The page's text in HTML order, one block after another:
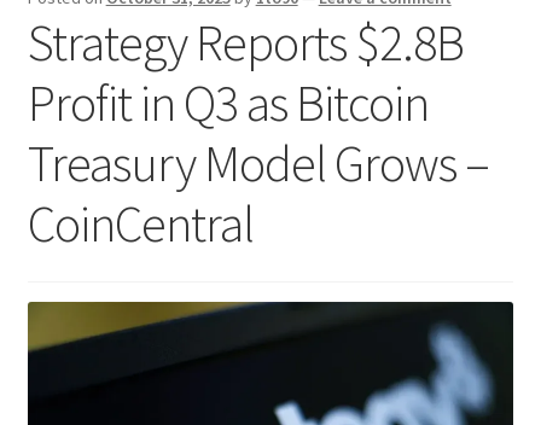
Strategy Reports $2.8B
Profit in Q3 as Bitcoin
Treasury Model Grows –
CoinCentral